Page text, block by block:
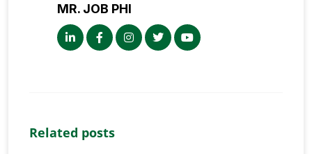
MR. JOB PHI
Related posts